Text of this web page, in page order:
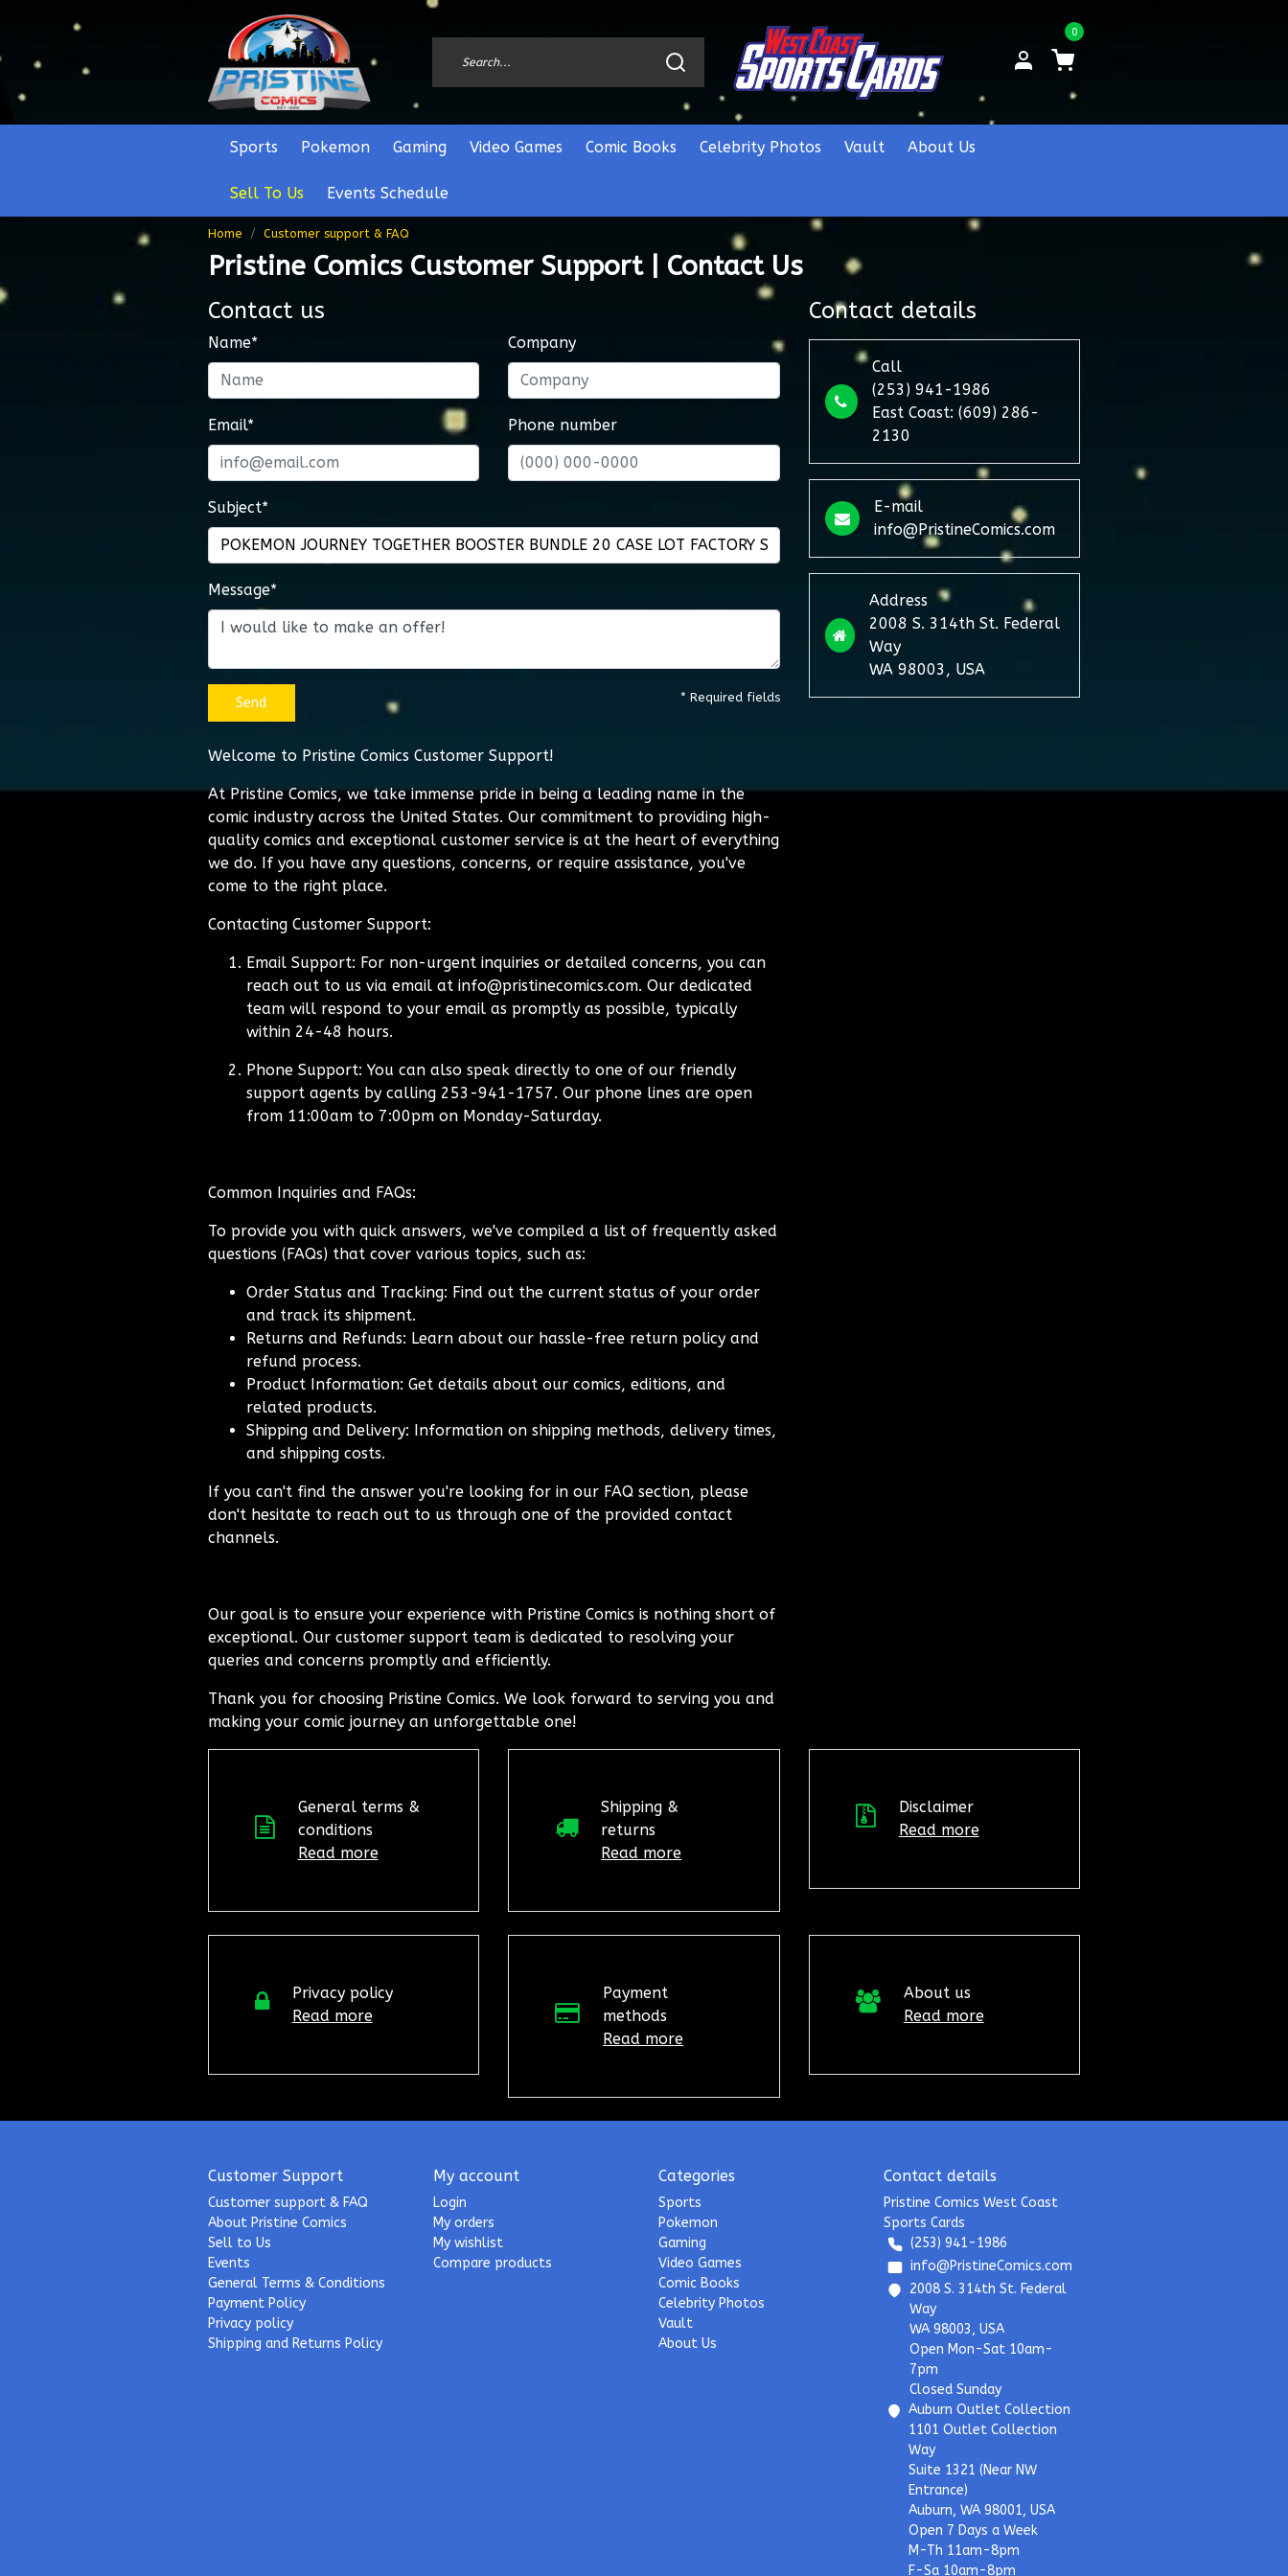
0
Sports Pokemon Gaming Video Games Comic Books Celebrity Photos Vault About Us
Sell To Us Events Schedule
Home Customer support & FAQ
Pristine Comics Customer Support | Contact Us
Contact us
Name* Company
Email* Phone number
Subject*
Message*
Send * Required fields
Welcome to Pristine Comics Customer Support!
At Pristine Comics, we take immense pride in being a leading name in the
comic industry across the United States. Our commitment to providing high-
quality comics and exceptional customer service is at the heart of everything
we do. If you have any questions, concerns, or require assistance, you've
come to the right place.
Contacting Customer Support:
Email Support: For non-urgent inquiries or detailed concerns, you can
reach out to us via email at info@pristinecomics.com. Our dedicated
team will respond to your email as promptly as possible, typically
within 24-48 hours.
Phone Support: You can also speak directly to one of our friendly
support agents by calling 253-941-1757. Our phone lines are open
from 11:00am to 7:00pm on Monday-Saturday.
Common Inquiries and FAQs:
To provide you with quick answers, we've compiled a list of frequently asked
questions (FAQs) that cover various topics, such as:
Order Status and Tracking: Find out the current status of your order
and track its shipment.
Returns and Refunds: Learn about our hassle-free return policy and
refund process.
Product Information: Get details about our comics, editions, and
related products.
Shipping and Delivery: Information on shipping methods, delivery times,
and shipping costs.
If you can't find the answer you're looking for in our FAQ section, please
don't hesitate to reach out to us through one of the provided contact
channels.
Our goal is to ensure your experience with Pristine Comics is nothing short of
exceptional. Our customer support team is dedicated to resolving your
queries and concerns promptly and efficiently.
Thank you for choosing Pristine Comics. We look forward to serving you and
making your comic journey an unforgettable one!
Contact details
Call
(253) 941-1986
East Coast: (609) 286-
2130
E-mail
info@PristineComics.com
Address
2008 S. 314th St. Federal
Way
WA 98003, USA
General terms &
conditions
Read more
Shipping &
returns
Read more
Disclaimer
Read more
Privacy policy
Read more
Payment
methods
Read more
About us
Read more
Customer Support
Customer support & FAQ
About Pristine Comics
Sell to Us
Events
General Terms & Conditions
Payment Policy
Privacy policy
Shipping and Returns Policy
My account
Login
My orders
My wishlist
Compare products
Categories
Sports
Pokemon
Gaming
Video Games
Comic Books
Celebrity Photos
Vault
About Us
Contact details
Pristine Comics West Coast
Sports Cards
(253) 941-1986
info@PristineComics.com
2008 S. 314th St. Federal
Way
WA 98003, USA
Open Mon-Sat 10am-
7pm
Closed Sunday
Auburn Outlet Collection
1101 Outlet Collection
Way
Suite 1321 (Near NW
Entrance)
Auburn, WA 98001, USA
Open 7 Days a Week
M-Th 11am-8pm
F-Sa 10am-8pm